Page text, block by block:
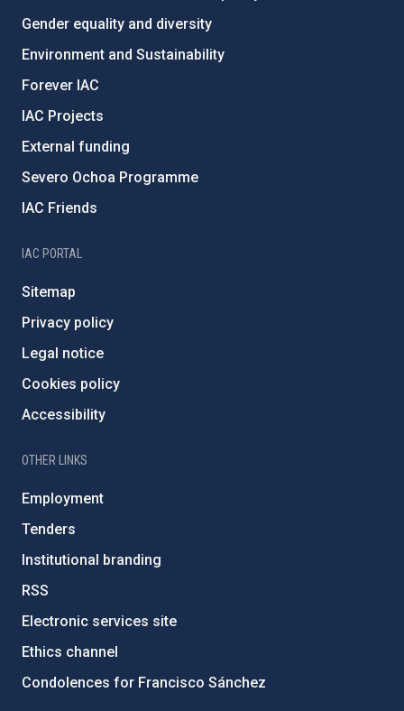
Gender equality and diversity
Environment and Sustainability
Forever IAC
IAC Projects
External funding
Severo Ochoa Programme
IAC Friends
IAC PORTAL
Sitemap
Privacy policy
Legal notice
Cookies policy
Accessibility
OTHER LINKS
Employment
Tenders
Institutional branding
RSS
Electronic services site
Ethics channel
Condolences for Francisco Sánchez